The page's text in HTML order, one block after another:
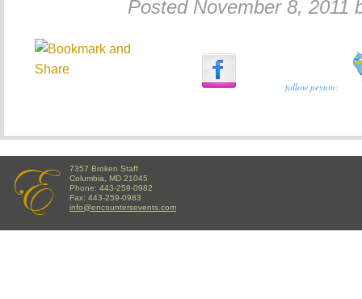
Posted November 8, 2011
follow peyton:
7357 Broken Staff
Columbia, MD 21045
Phone: 443-259-0982
Fax: 443-259-0983
info@encountersevents.com